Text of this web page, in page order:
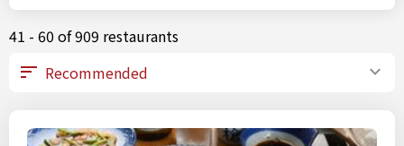
41 - 60 of 909 restaurants